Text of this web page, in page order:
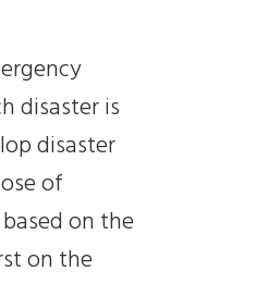
disaster is
disaster
of
on the
on the